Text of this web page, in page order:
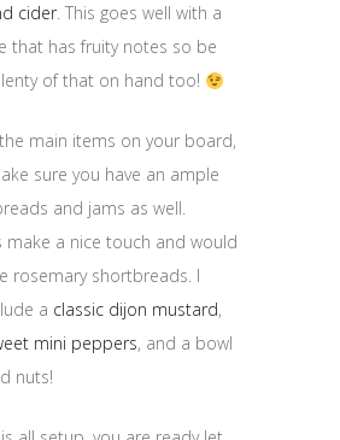
cider. This goes well with a
that has fruity notes so be
of that on hand too!
main items on your board,
sure you have an ample
and jams as well.
make a nice touch and would
rosemary shortbreads. I
a classic dijon mustard,
mini peppers, and a bowl
nuts!